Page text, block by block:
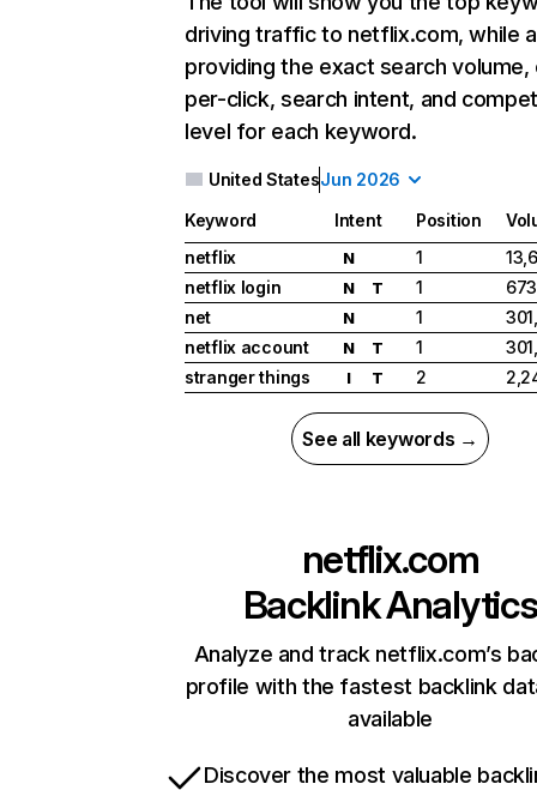
driving traffic to netflix.com, while
providing the exact search
per-click, search intent, and
level for each keyword.
United StatesJun 2026
Keyword Intent Position
netflix
N 1
netflix login
N T 1
net
N 1
netflix account
N T 1
stranger things
I T 2
See all keywords →
netflix.com
Backlink Analytics
Analyze and track netflix.com’s
profile with the fastest backlink
available
Discover the most valuable